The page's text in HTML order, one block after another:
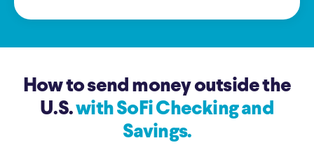
How to send money outside the
U.S.with SoFi Checking and
Savings.